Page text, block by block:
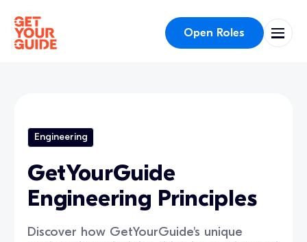
Open Roles
Engineering
GetYourGuide
Engineering Principles
Discover how GetYourGuide's unique